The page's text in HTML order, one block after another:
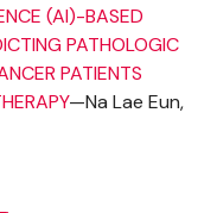
(AI)-BASED
PATHOLOGIC
PATIENTS
—Na Lae Eun,